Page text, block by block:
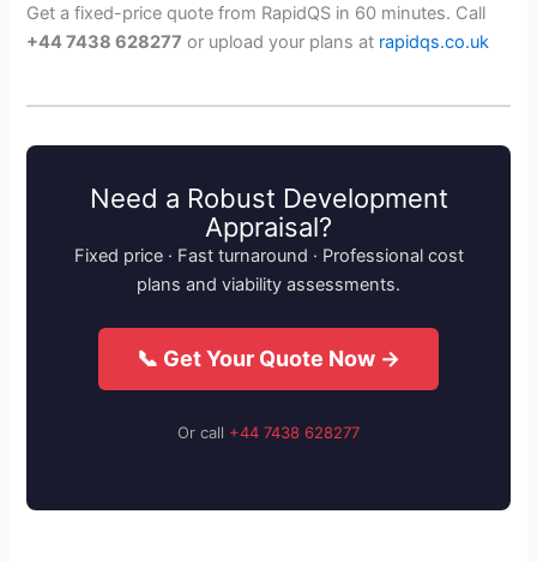
Get a fixed-price quote from RapidQS in 60 minutes. Call
+44 7438 628277 or upload your plans at rapidqs.co.uk
Need a Robust Development
Appraisal?
Fixed price · Fast turnaround · Professional cost
plans and viability assessments.
📞 Get Your Quote Now →
Or call +44 7438 628277